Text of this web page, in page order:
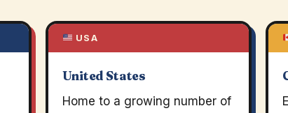
USA
United States
Home to a growing number of